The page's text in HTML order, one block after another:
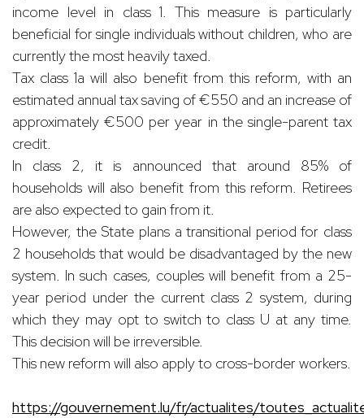
income level in class 1. This measure is particularly
beneficial for single individuals without children, who are
currently the most heavily taxed.
Tax class 1a will also benefit from this reform, with an
estimated annual tax saving of €550 and an increase of
approximately €500 per year in the single-parent tax
credit.
In class 2, it is announced that around 85% of
households will also benefit from this reform. Retirees
are also expected to gain from it.
However, the State plans a transitional period for class
2 households that would be disadvantaged by the new
system. In such cases, couples will benefit from a 25-
year period under the current class 2 system, during
which they may opt to switch to class U at any time.
This decision will be irreversible.
This new reform will also apply to cross-border workers.
https://gouvernement.lu/fr/actualites/